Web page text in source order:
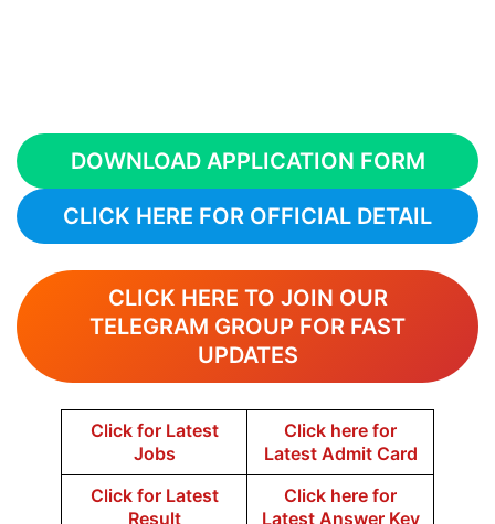
DOWNLOAD APPLICATION FORM
CLICK HERE FOR OFFICIAL DETAIL
CLICK HERE TO JOIN OUR
TELEGRAM GROUP FOR FAST
UPDATES
Click for Latest
Jobs
Click here for
Latest Admit Card
Click for Latest
Result
Click here for
Latest Answer Key